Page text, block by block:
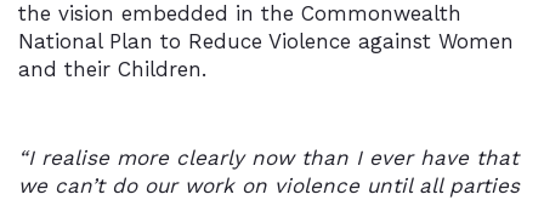
the vision embedded in the Commonwealth
National Plan to Reduce Violence against Women
and their Children.
“I realise more clearly now than I ever have that
we can’t do our work on violence until all parties